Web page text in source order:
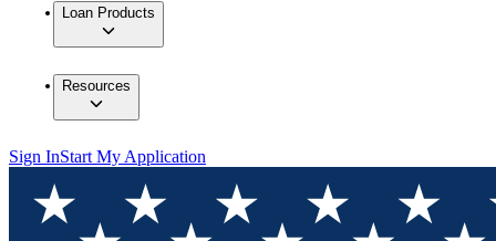
Loan Products
Resources
Sign InStart My Application